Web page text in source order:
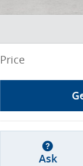
Price
Ask